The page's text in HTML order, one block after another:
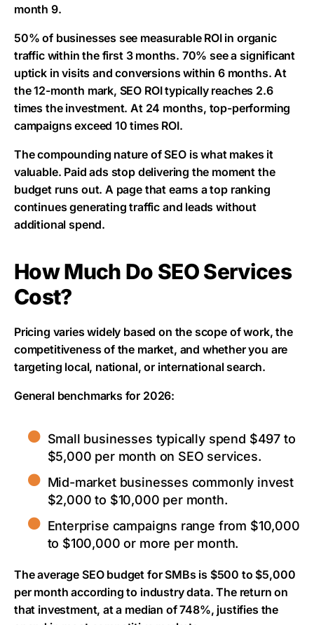
month 9.
50% of businesses see measurable ROI in organic
traffic within the first 3 months. 70% see a significant
uptick in visits and conversions within 6 months. At
the 12-month mark, SEO ROI typically reaches 2.6
times the investment. At 24 months, top-performing
campaigns exceed 10 times ROI.
The compounding nature of SEO is what makes it
valuable. Paid ads stop delivering the moment the
budget runs out. A page that earns a top ranking
continues generating traffic and leads without
additional spend.
How Much Do SEO Services
Cost?
Pricing varies widely based on the scope of work, the
competitiveness of the market, and whether you are
targeting local, national, or international search.
General benchmarks for 2026:
Small businesses typically spend $497 to
$5,000 per month on SEO services.
Mid-market businesses commonly invest
$2,000 to $10,000 per month.
Enterprise campaigns range from $10,000
to $100,000 or more per month.
The average SEO budget for SMBs is $500 to $5,000
per month according to industry data. The return on
that investment, at a median of 748%, justifies the